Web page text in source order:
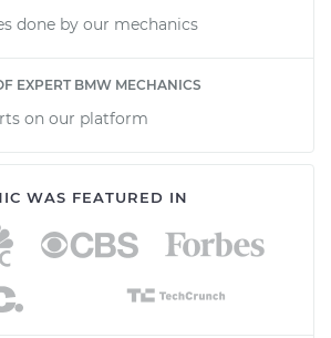
done by our mechanics
EXPERT BMW MECHANICS
on our platform
WAS FEATURED IN